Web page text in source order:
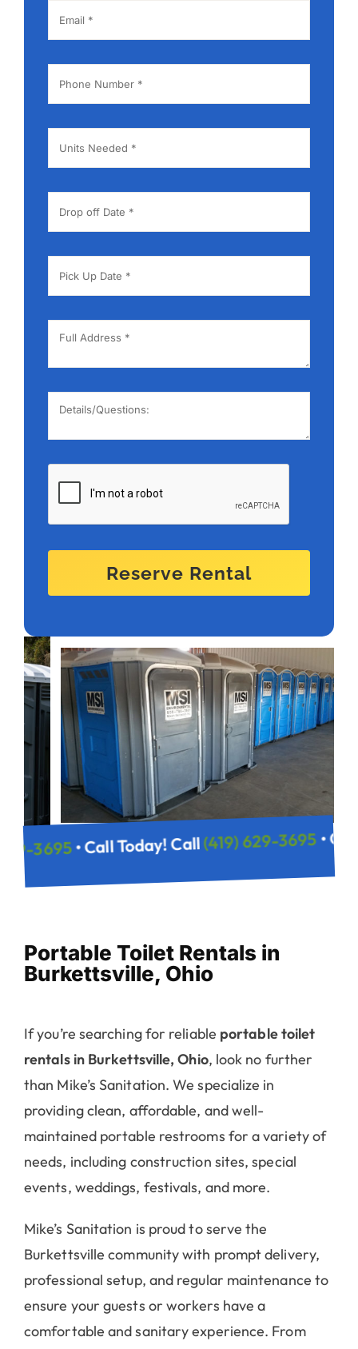
Contact
Reserve Rental
(419) 629-3695• Call Today! Call (419)
Portable Toilet Rentals in
Burkettsville, Ohio
If you’re searching for reliable
portable toilet
rentals in Burkettsville, Ohio
, look no further
than Mike’s Sanitation. We specialize in
providing clean, affordable, and well-
maintained portable restrooms for a variety of
needs, including construction sites, special
events, weddings, festivals, and more.
Mike’s Sanitation is proud to serve the
Burkettsville community with prompt delivery,
professional setup, and regular maintenance to
ensure your guests or workers have a
comfortable and sanitary experience. From